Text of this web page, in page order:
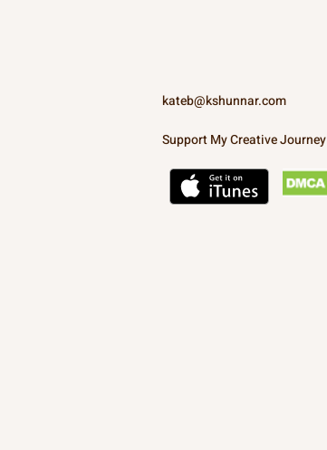
kateb@kshunnar.com
Support My Creative Journey